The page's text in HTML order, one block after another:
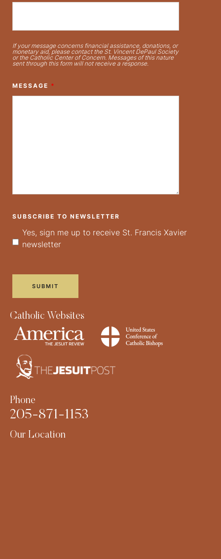
If your message concerns financial assistance, donations, or
monetary aid, please contact the St. Vincent DePaul Society
or the Catholic Center of Concern. Messages of this nature
sent through this form will not receive a response.
MESSAGE *
SUBSCRIBE TO NEWSLETTER
Yes, sign me up to receive St. Francis Xavier
newsletter
Catholic Websites
Phone
205-871-1153
Our Location